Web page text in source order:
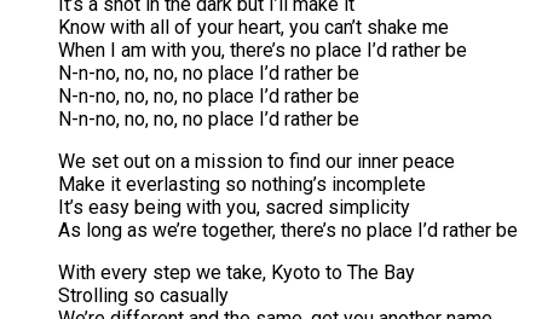
Know with all of your heart, you can’t shake me
When I am with you, there’s no place I’d rather be
N-n-no, no, no, no place I’d rather be
N-n-no, no, no, no place I’d rather be
N-n-no, no, no, no place I’d rather be
We set out on a mission to find our inner peace
Make it everlasting so nothing’s incomplete
It’s easy being with you, sacred simplicity
As long as we’re together, there’s no place I’d rather be
With every step we take, Kyoto to The Bay
Strolling so casually